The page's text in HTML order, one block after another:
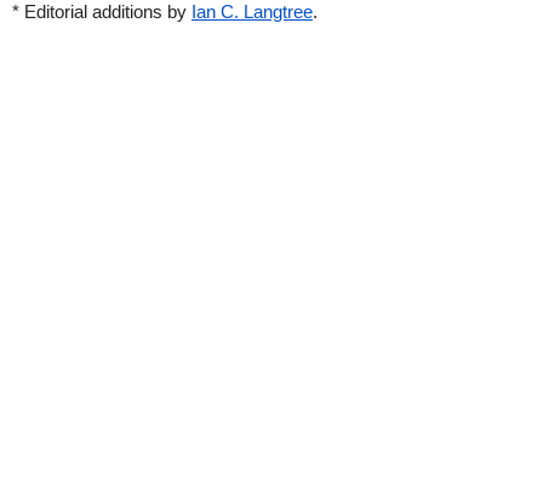
* Editorial additions by Ian C. Langtree.